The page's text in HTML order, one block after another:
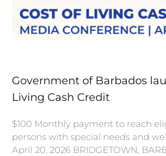
Government of Barbados
Living Cash Credit
$100 Monthly payment to reach
persons with special needs and
April 20, 2026 BRIDGETOWN,